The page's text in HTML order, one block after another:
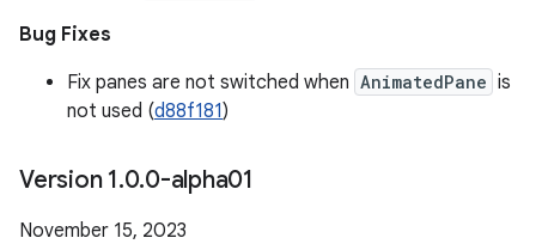
Bug Fixes
Fix panes are not switched when AnimatedPane is
not used (d88f181)
Version 1.0.0-alpha01
November 15, 2023